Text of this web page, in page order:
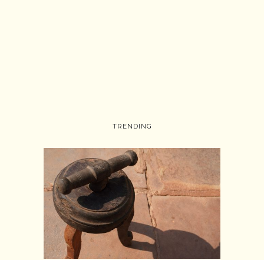
Load More Follow on Instagram
TRENDING